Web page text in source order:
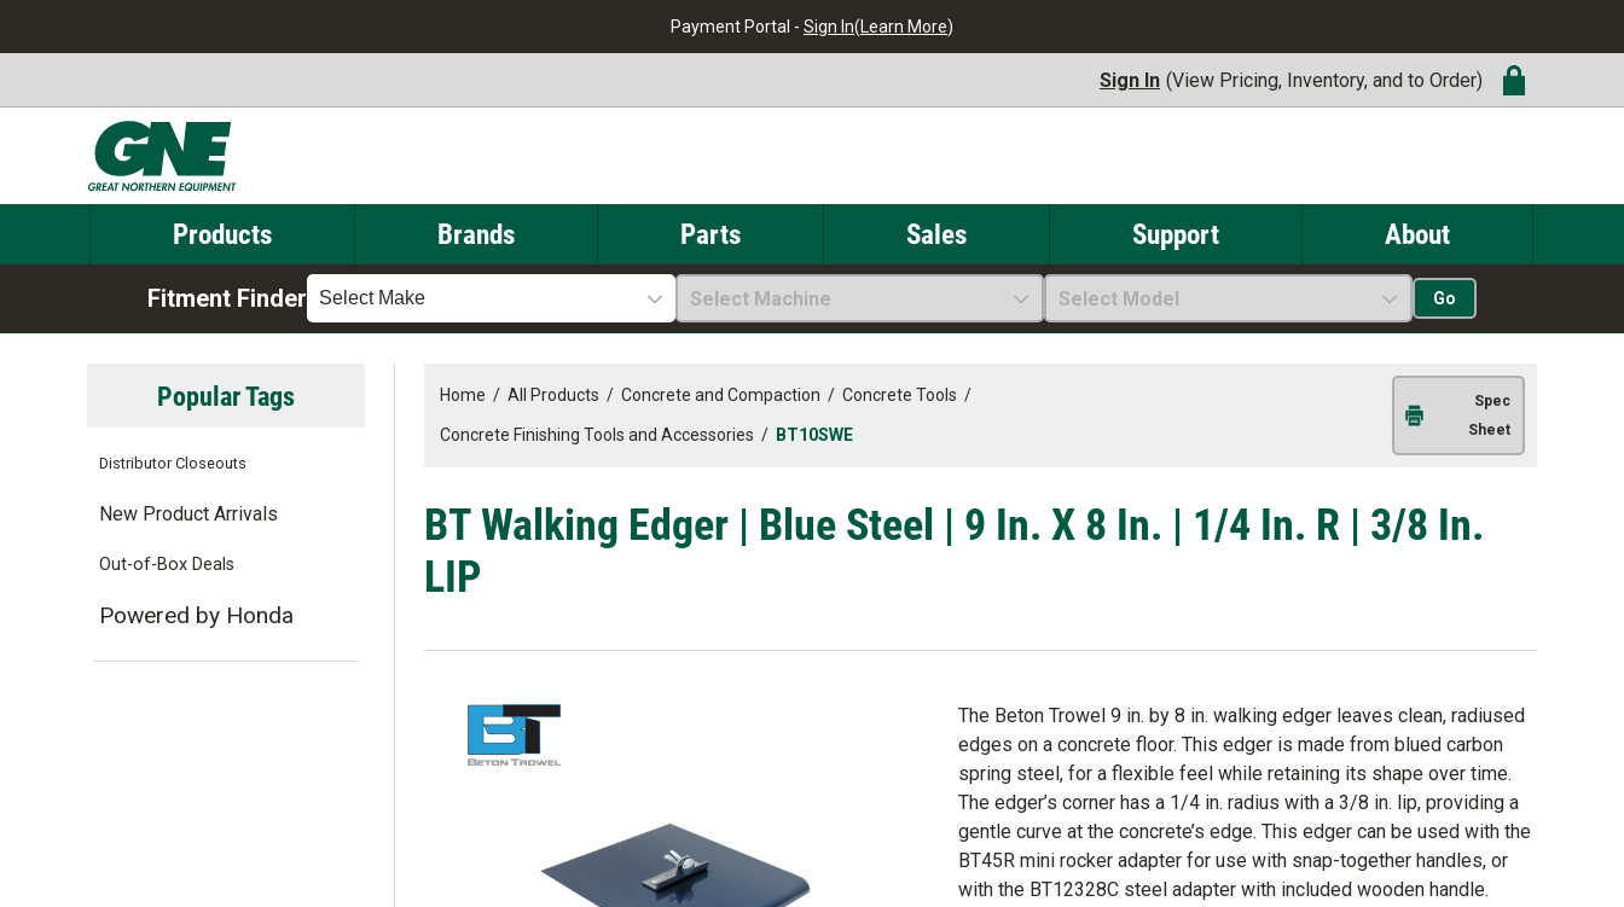
Payment Portal - Sign In(Learn More)
Sign In (View Pricing, Inventory, and to Order)
Products Brands Parts Sales Support About
Fitment Finder Select Make Select Machine Select Model Go
Home / All Products / Concrete and Compaction / Concrete Tools /
Concrete Finishing Tools and Accessories / BT10SWE
Spec
Sheet
BT Walking Edger | Blue Steel | 9 In. X 8 In. | 1/4 In. R | 3/8 In.
LIP
The Beton Trowel 9 in. by 8 in. walking edger leaves clean, radiused
edges on a concrete floor. This edger is made from blued carbon
spring steel, for a flexible feel while retaining its shape over time.
The edger’s corner has a 1/4 in. radius with a 3/8 in. lip, providing a
gentle curve at the concrete’s edge. This edger can be used with the
BT45R mini rocker adapter for use with snap-together handles, or
with the BT12328C steel adapter with included wooden handle.
Popular Tags
Distributor Closeouts
New Product Arrivals
Out-of-Box Deals
Powered by Honda